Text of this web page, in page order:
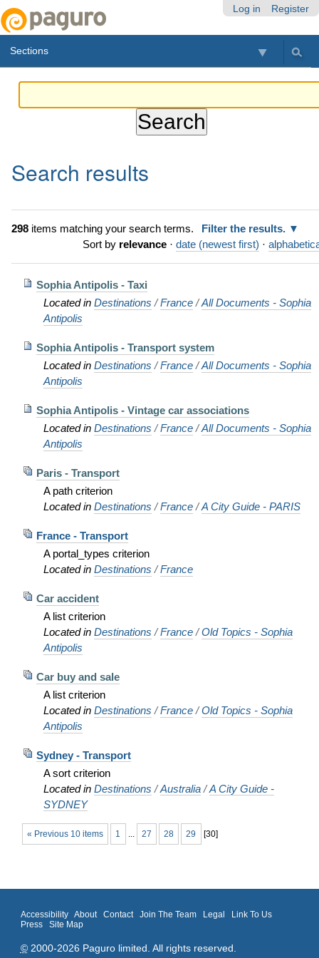
Log in Register
Sections
Search results
298items matching your search terms.
Filter the results.
Sort by relevance · date (newest first) ·
Sophia Antipolis - Taxi
Located in Destinations /France /All Documents - Sophia
Antipolis
Sophia Antipolis - Transport system
Located in Destinations /France /All Documents - Sophia
Antipolis
Sophia Antipolis - Vintage car associations
Located in Destinations /France /All Documents - Sophia
Antipolis
Paris - Transport
A path criterion
Located in Destinations /France /A City Guide - PARIS
France - Transport
A portal_types criterion
Located in Destinations /France
Car accident
A list criterion
Located in Destinations /France /Old Topics - Sophia
Antipolis
Car buy and sale
A list criterion
Located in Destinations /France /Old Topics - Sophia
Antipolis
Sydney - Transport
A sort criterion
Located in Destinations /Australia /A City Guide -
SYDNEY
« Previous 10 items 1 ... 27 28 29 [30]
Accessibility About Contact Join The Team Legal
Link To Us
Press
Site Map
©2000-2026 Paguro limited. All rights reserved.